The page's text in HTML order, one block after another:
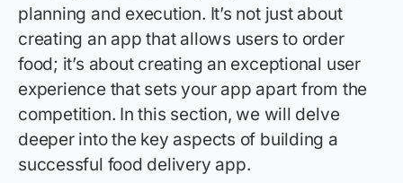
planning and execution. It’s not just about
creating an app that allows users to order
food; it’s about creating an exceptional user
experience that sets your app apart from the
competition. In this section, we will delve
deeper into the key aspects of building a
successful food delivery app.